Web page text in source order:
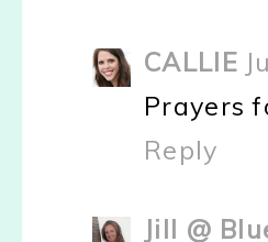
CALLIE
Prayers
Reply
Jill @